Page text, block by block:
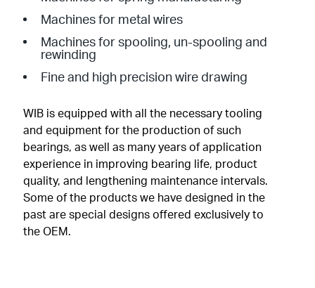
Machines for metal wires
Machines for spooling, un-spooling and
rewinding
Fine and high precision wire drawing
WIB is equipped with all the necessary tooling
and equipment for the production of such
bearings, as well as many years of application
experience in improving bearing life, product
quality, and lengthening maintenance intervals.
Some of the products we have designed in the
past are special designs offered exclusively to
the OEM.